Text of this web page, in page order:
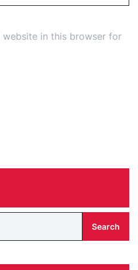
website in this browser for
Search